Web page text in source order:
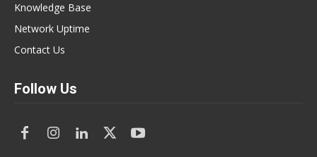
Knowledge Base
Network Uptime
Contact Us
Follow Us